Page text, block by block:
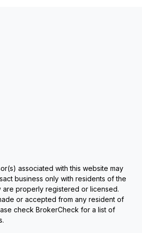
associated with this website may
business only with residents of the
are properly registered or licensed.
or accepted from any resident of
check BrokerCheck for a list of